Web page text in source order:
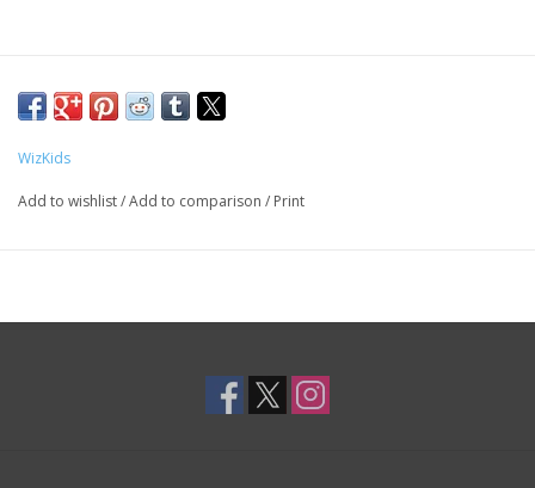
WizKids
Add to wishlist/Add to comparison / Print